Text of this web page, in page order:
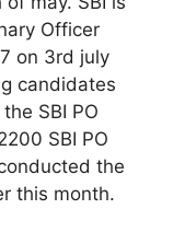
Officer
on 3rd july
candidates
SBI PO
SBI PO
the
this month.